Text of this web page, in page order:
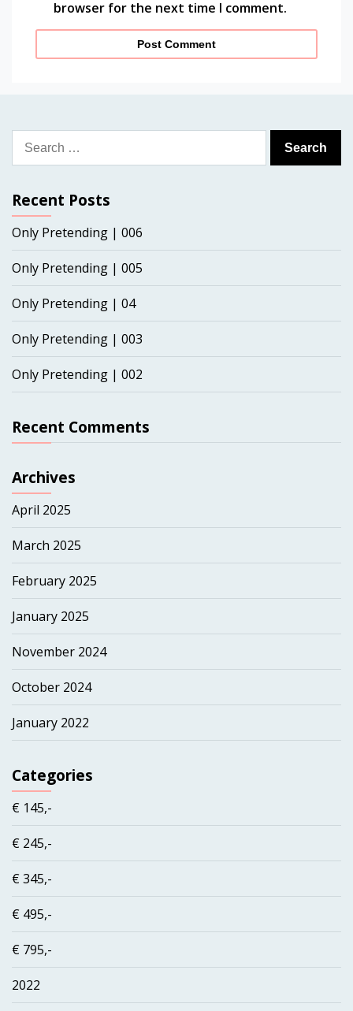
browser for the next time I comment.
Search
for:
Recent Posts
Only Pretending | 006
Only Pretending | 005
Only Pretending | 04
Only Pretending | 003
Only Pretending | 002
Recent Comments
Archives
April 2025
March 2025
February 2025
January 2025
November 2024
October 2024
January 2022
Categories
€ 145,-
€ 245,-
€ 345,-
€ 495,-
€ 795,-
2022